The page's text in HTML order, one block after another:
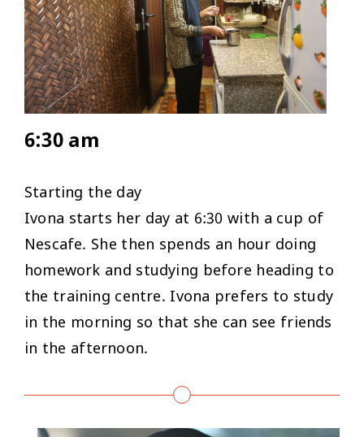
6:30 am
Starting the day
Ivona starts her day at 6:30 with a cup of
Nescafe. She then spends an hour doing
homework and studying before heading to
the training centre. Ivona prefers to study
in the morning so that she can see friends
in the afternoon.